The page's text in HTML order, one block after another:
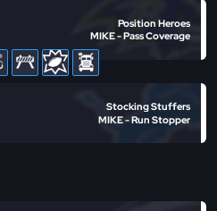
Position Heroes
MIKE - Pass Coverage
Stocking Stuffers
MIKE - Run Stopper